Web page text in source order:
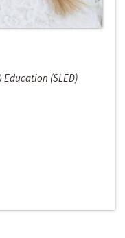
Education (SLED)